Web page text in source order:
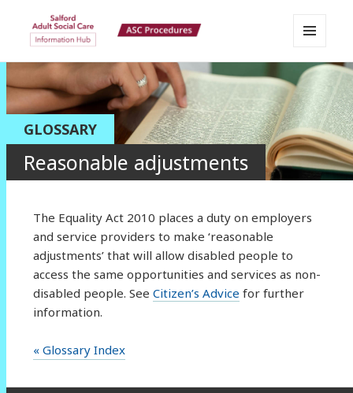
Salford Adult Social Care
Information Hub
AND
WIDGETS
GLOSSARY
Reasonable adjustments
The Equality Act 2010 places a duty on employers
and service providers to make ‘reasonable
adjustments’ that will allow disabled people to
access the same opportunities and services as non-
disabled people. See Citizen’s Advice for further
information.
« Glossary Index